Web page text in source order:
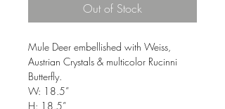
Out of Stock
Mule Deer embellished with Weiss,
Austrian Crystals & multicolor Rucinni
Butterfly.
W: 18.5”
H: 18.5”